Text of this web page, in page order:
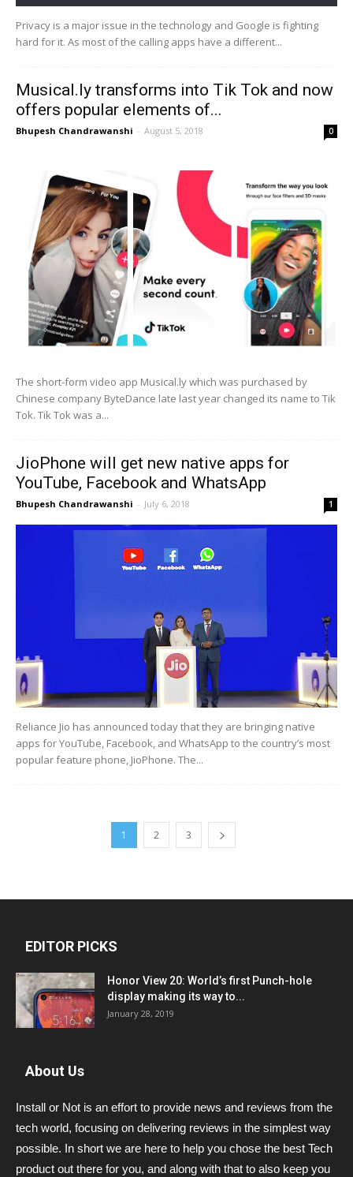
Privacy is a major issue in the technology and Google is fighting
hard for it. As most of the calling apps have a different...
Musical.ly transforms into Tik Tok and now
offers popular elements of...
Bhupesh Chandrawanshi - August 5, 2018 0
The short-form video app Musical.ly which was purchased by
Chinese company ByteDance late last year changed its name to Tik
Tok. Tik Tok was a...
JioPhone will get new native apps for
YouTube, Facebook and WhatsApp
Bhupesh Chandrawanshi - July 6, 2018 1
Reliance Jio has announced today that they are bringing native
apps for YouTube, Facebook, and WhatsApp to the country’s most
popular feature phone, JioPhone. The...
1 2 3
EDITOR PICKS
Honor View 20: World’s first Punch-hole
display making its way to...
January 28, 2019
About Us
Install or Not is an effort to provide news and reviews from the
tech world, focusing on delivering reviews in the simplest way
possible. In short we are here to help you chose the best Tech
product out there for you, and along with that to also keep you